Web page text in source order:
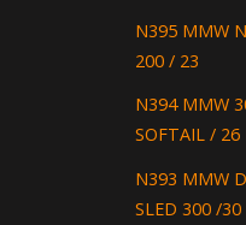
N395 MMW
200 / 23
N394 MMW
SOFTAIL / 26
N393 MMW
SLED 300 /30